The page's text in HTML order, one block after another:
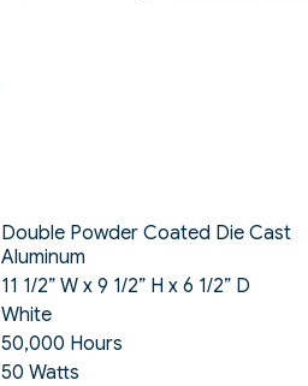
Double Powder Coated Die Cast
Aluminum
11 1/2” W x 9 1/2” H x 6 1/2” D
White
50,000 Hours
50 Watts